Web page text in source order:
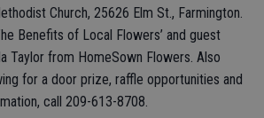
Church, 25626 Elm St., Farmington.
Benefits of Local Flowers’ and guest
Taylor from HomeSown Flowers. Also
for a door prize, raffle opportunities and
call 209-613-8708.